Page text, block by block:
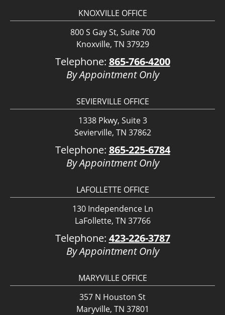
KNOXVILLE OFFICE
800 S Gay St, Suite 700
Knoxville, TN 37929
Telephone: 865-766-4200
By Appointment Only
SEVIERVILLE OFFICE
1338 Pkwy, Suite 3
Sevierville, TN 37862
Telephone: 865-225-6784
By Appointment Only
LAFOLLETTE OFFICE
130 Independence Ln
LaFollette, TN 37766
Telephone: 423-226-3787
By Appointment Only
MARYVILLE OFFICE
357 N Houston St
Maryville, TN 37801